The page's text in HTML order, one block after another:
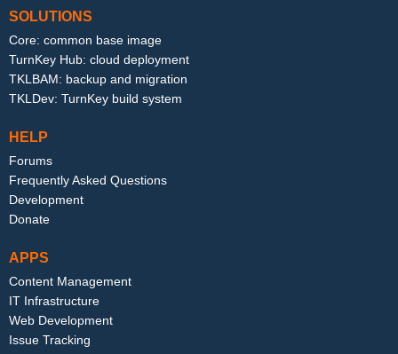
SOLUTIONS
Core: common base image
TurnKey Hub: cloud deployment
TKLBAM: backup and migration
TKLDev: TurnKey build system
HELP
Forums
Frequently Asked Questions
Development
Donate
APPS
Content Management
IT Infrastructure
Web Development
Issue Tracking